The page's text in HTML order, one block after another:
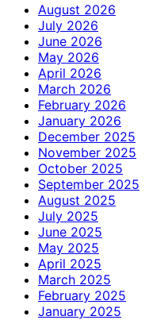
August 2026
July 2026
June 2026
May 2026
April 2026
March 2026
February 2026
January 2026
December 2025
November 2025
October 2025
September 2025
August 2025
July 2025
June 2025
May 2025
April 2025
March 2025
February 2025
January 2025